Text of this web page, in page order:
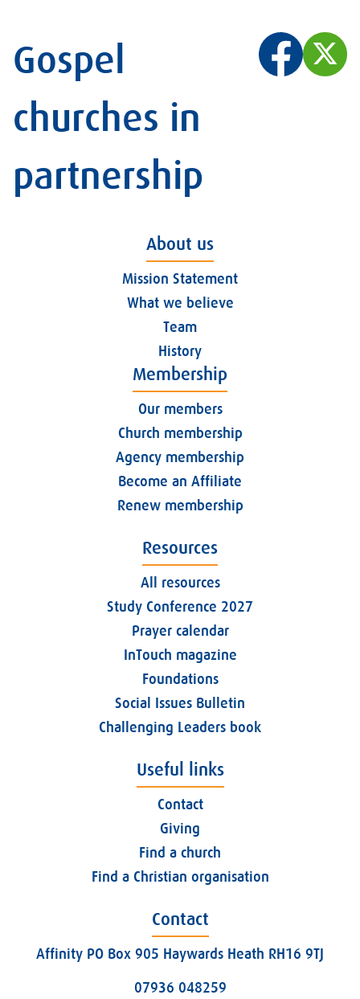
Gospel
churches in
partnership
About us
Mission Statement
What we believe
Team
History
Membership
Our members
Church membership
Agency membership
Become an Affiliate
Renew membership
Resources
All resources
Study Conference 2027
Prayer calendar
InTouch magazine
Foundations
Social Issues Bulletin
Challenging Leaders book
Useful links
Contact
Giving
Find a church
Find a Christian organisation
Contact
Affinity PO Box 905 Haywards Heath RH16 9TJ
07936 048259